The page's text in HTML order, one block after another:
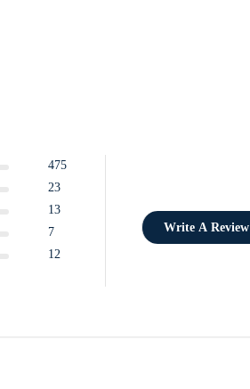
475
23
13
7
12
Write A Review